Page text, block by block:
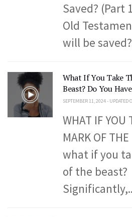
Saved? (Part
Old
will be
What If You Take
Beast? Do You
SEPTEMBER 11, 2024 - UPDATED
WHAT IF YOU
MARK OF
what if you
of the beast?